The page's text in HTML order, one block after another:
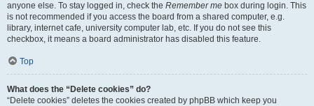
anyone else. To stay logged in, check the Remember me box during login. This
is not recommended if you access the board from a shared computer, e.g.
library, internet cafe, university computer lab, etc. If you do not see this
checkbox, it means a board administrator has disabled this feature.
Top
What does the “Delete cookies” do?
“Delete cookies” deletes the cookies created by phpBB which keep you